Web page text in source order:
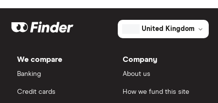
United Kingdom
We compare
Banking
Credit cards
Company
About us
How we fund this site